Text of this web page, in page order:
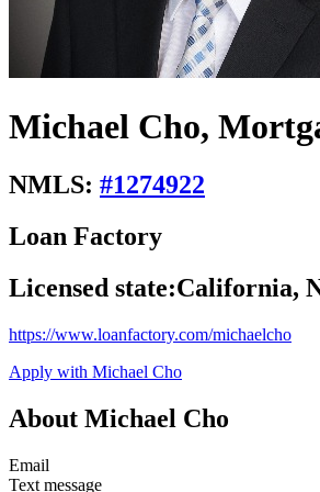
Michael Cho,
NMLS: #1274922
Loan Factory
Licensed state:California,
https://www.loanfactory.com/michaelcho
Apply with Michael Cho
About Michael Cho
Email
Text message